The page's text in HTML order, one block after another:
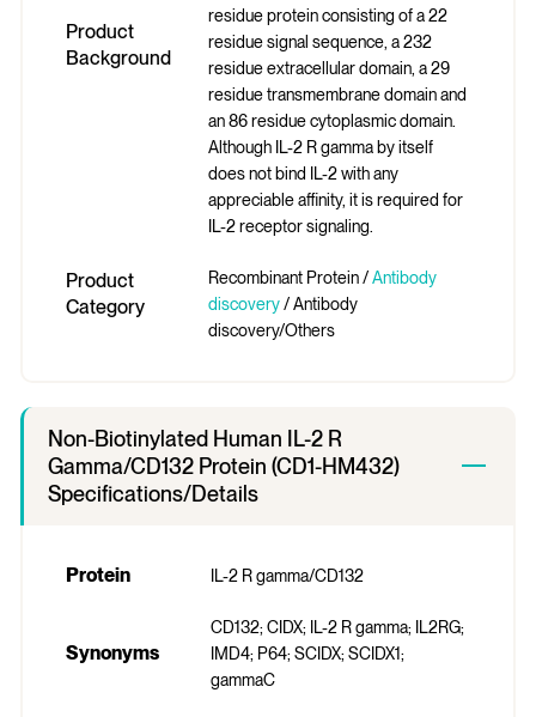
Product
Background
residue protein consisting of a 22
residue signal sequence, a 232
residue extracellular domain, a 29
residue transmembrane domain and
an 86 residue cytoplasmic domain.
Although IL-2 R gamma by itself
does not bind IL-2 with any
appreciable affinity, it is required for
IL-2 receptor signaling.
Product
Category
Recombinant Protein /Antibody
discovery/ Antibody
discovery/Others
Non-Biotinylated Human IL-2 R
Gamma/CD132 Protein (CD1-HM432)
Specifications/Details
Protein IL-2 R gamma/CD132
Synonyms
CD132; CIDX; IL-2 R gamma; IL2RG;
IMD4; P64; SCIDX; SCIDX1;
gammaC